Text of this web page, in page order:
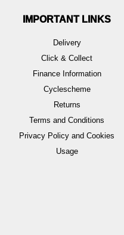
IMPORTANT LINKS
Delivery
Click & Collect
Finance Information
Cyclescheme
Returns
Terms and Conditions
Privacy Policy and Cookies
Usage